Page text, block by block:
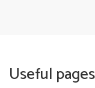
Useful pages